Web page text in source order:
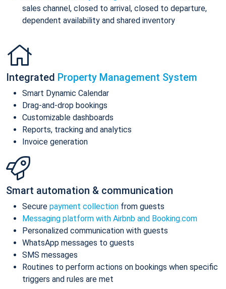
sales channel, closed to arrival, closed to departure,
dependent availability and shared inventory
Integrated Property Management System
Smart Dynamic Calendar
Drag-and-drop bookings
Customizable dashboards
Reports, tracking and analytics
Invoice generation
Smart automation & communication
Secure payment collection from guests
Messaging platform with Airbnb and Booking.com
Personalized communication with guests
WhatsApp messages to guests
SMS messages
Routines to perform actions on bookings when specific
triggers and rules are met